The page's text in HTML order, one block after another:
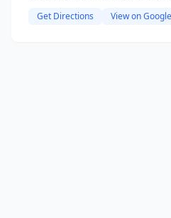
Get Directions View on